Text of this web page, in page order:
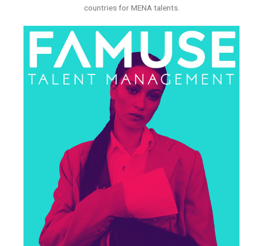
countries for MENA talents.